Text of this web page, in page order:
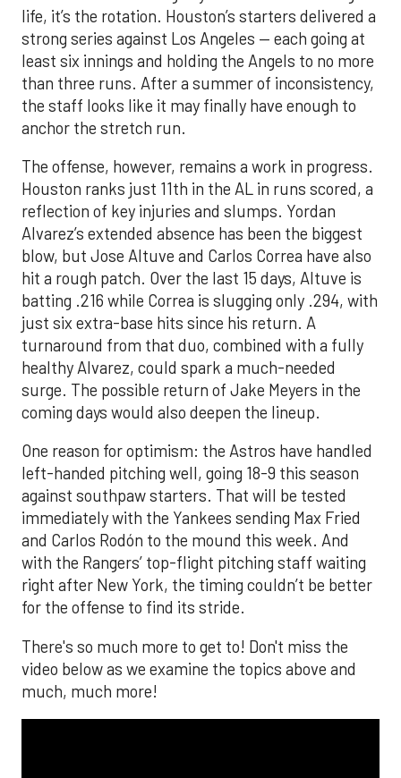
life, it’s the rotation. Houston’s starters delivered a
strong series against Los Angeles — each going at
least six innings and holding the Angels to no more
than three runs. After a summer of inconsistency,
the staff looks like it may finally have enough to
anchor the stretch run.
The offense, however, remains a work in progress.
Houston ranks just 11th in the AL in runs scored, a
reflection of key injuries and slumps. Yordan
Alvarez’s extended absence has been the biggest
blow, but Jose Altuve and Carlos Correa have also
hit a rough patch. Over the last 15 days, Altuve is
batting .216 while Correa is slugging only .294, with
just six extra-base hits since his return. A
turnaround from that duo, combined with a fully
healthy Alvarez, could spark a much-needed
surge. The possible return of Jake Meyers in the
coming days would also deepen the lineup.
One reason for optimism: the Astros have handled
left-handed pitching well, going 18-9 this season
against southpaw starters. That will be tested
immediately with the Yankees sending Max Fried
and Carlos Rodón to the mound this week. And
with the Rangers’ top-flight pitching staff waiting
right after New York, the timing couldn’t be better
for the offense to find its stride.
There's so much more to get to! Don't miss the
video below as we examine the topics above and
much, much more!